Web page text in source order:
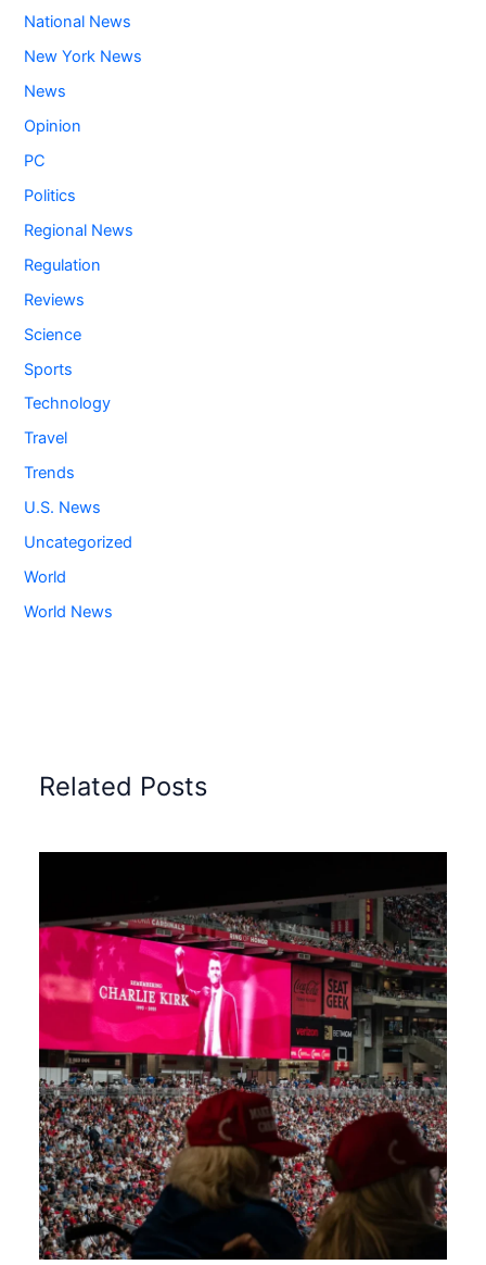
National News
New York News
News
Opinion
PC
Politics
Regional News
Regulation
Reviews
Science
Sports
Technology
Travel
Trends
U.S. News
Uncategorized
World
World News
Related Posts